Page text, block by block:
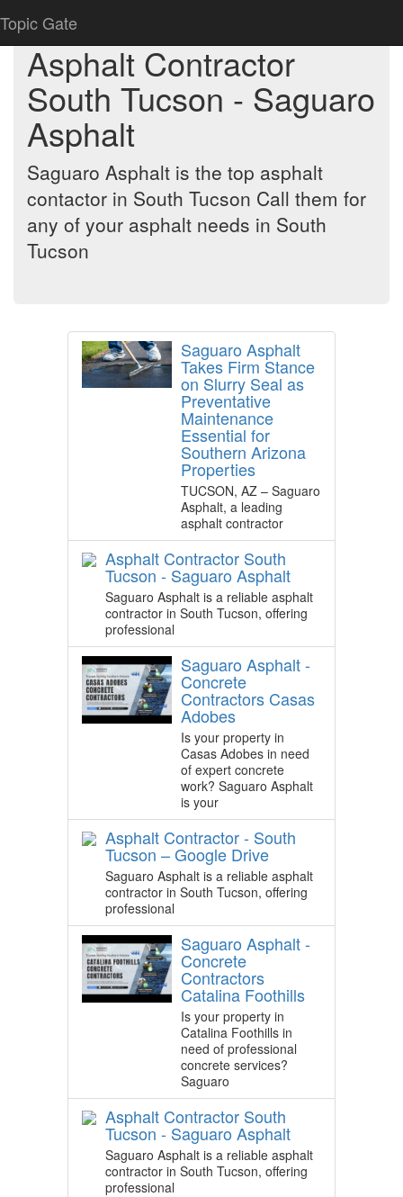
Topic Gate
Asphalt Contractor
South Tucson - Saguaro
Asphalt
Saguaro Asphalt is the top asphalt
contactor in South Tucson Call them for
any of your asphalt needs in South
Tucson
Saguaro Asphalt
Takes Firm Stance
on Slurry Seal as
Preventative
Maintenance
Essential for
Southern Arizona
Properties
TUCSON, AZ – Saguaro
Asphalt, a leading
asphalt contractor
Asphalt Contractor South
Tucson - Saguaro Asphalt
Saguaro Asphalt is a reliable asphalt
contractor in South Tucson, offering
professional
Saguaro Asphalt -
Concrete
Contractors Casas
Adobes
Is your property in
Casas Adobes in need
of expert concrete
work? Saguaro Asphalt
is your
Asphalt Contractor - South
Tucson – Google Drive
Saguaro Asphalt is a reliable asphalt
contractor in South Tucson, offering
professional
Saguaro Asphalt -
Concrete
Contractors
Catalina Foothills
Is your property in
Catalina Foothills in
need of professional
concrete services?
Saguaro
Asphalt Contractor South
Tucson - Saguaro Asphalt
Saguaro Asphalt is a reliable asphalt
contractor in South Tucson, offering
professional